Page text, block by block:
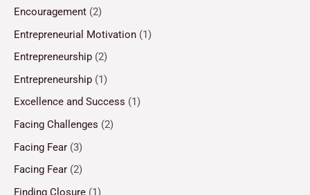
Encouragement (2)
Entrepreneurial Motivation (1)
Entrepreneurship (2)
Entrepreneurship (1)
Excellence and Success (1)
Facing Challenges (2)
Facing Fear (3)
Facing Fear (2)
Finding Closure (1)